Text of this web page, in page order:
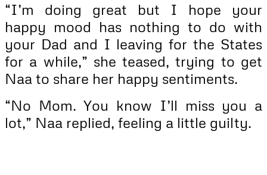
“I’m doing great but I hope your
happy mood has nothing to do with
your Dad and I leaving for the States
for a while,” she teased, trying to get
Naa to share her happy sentiments.
“No Mom. You know I’ll miss you a
lot,” Naa replied, feeling a little guilty.